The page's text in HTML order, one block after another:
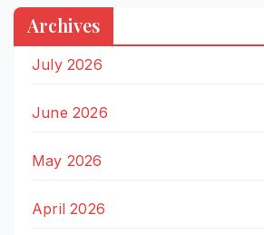
Archives
July 2026
June 2026
May 2026
April 2026